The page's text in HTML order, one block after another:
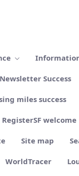
Newsletter Success
miles success
RegisterSF welcome
Site map
WorldTracer